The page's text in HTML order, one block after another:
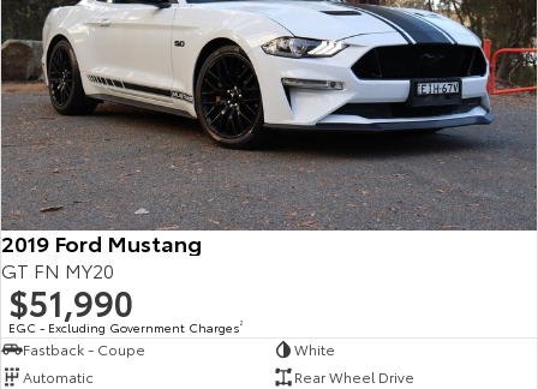
Kluger
Our Stock
Fortuner
Explore
Our Stock
Landcruiser Prado
Explore
Our Stock
LandCruiser 300
Explore
Utes & Vans
2019 Ford Mustang
GT FN MY20
$51,990
EGC - Excluding Government Charges2
Fastback - Coupe
White
Automatic
Rear Wheel Drive